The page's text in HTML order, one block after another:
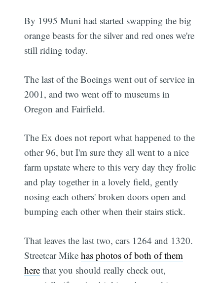
By 1995 Muni had started swapping the big
orange beasts for the silver and red ones we're
still riding today.
The last of the Boeings went out of service in
2001, and two went off to museums in
Oregon and Fairfield.
The Ex does not report what happened to the
other 96, but I'm sure they all went to a nice
farm upstate where to this very day they frolic
and play together in a lovely field, gently
nosing each others' broken doors open and
bumping each other when their stairs stick.
That leaves the last two, cars 1264 and 1320.
Streetcar Mikehas photos of both of them
here that you should really check out,